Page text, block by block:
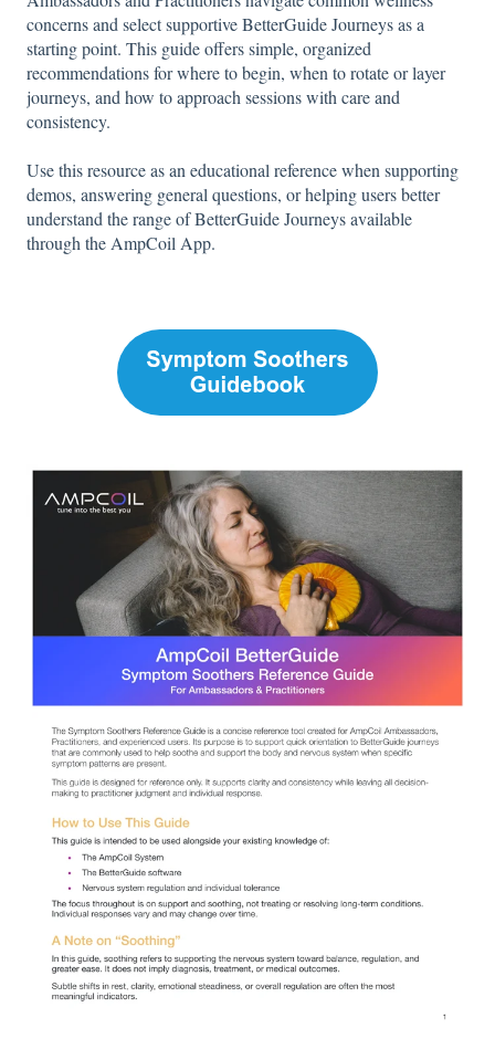
concerns and select supportive BetterGuide Journeys as a
starting point. This guide offers simple, organized
recommendations for where to begin, when to rotate or layer
journeys, and how to approach sessions with care and
consistency.
Use this resource as an educational reference when supporting
demos, answering general questions, or helping users better
understand the range of BetterGuide Journeys available
through the AmpCoil App.